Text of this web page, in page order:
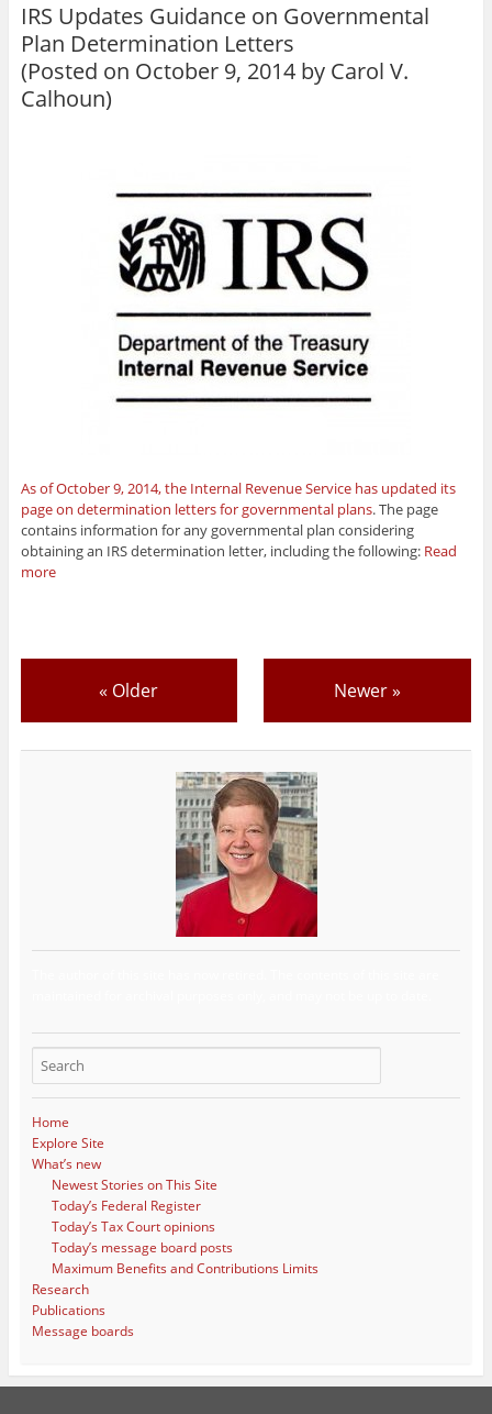
IRS Updates Guidance on Governmental
Plan Determination Letters
(Posted on October 9, 2014 by Carol V.
Calhoun)
As of October 9, 2014, the Internal Revenue Service has updated its
page on determination letters for governmental plans. The page
contains information for any governmental plan considering
obtaining an IRS determination letter, including the following: Read
more
« Older Newer»
Home
Explore Site
What’s new
Newest Stories on This Site
Today’s Federal Register
Today’s Tax Court opinions
Today’s message board posts
Maximum Benefits and Contributions Limits
Research
Publications
Message boards